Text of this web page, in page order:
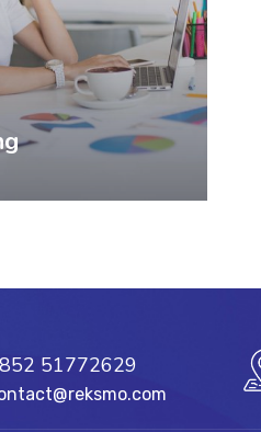
51772629